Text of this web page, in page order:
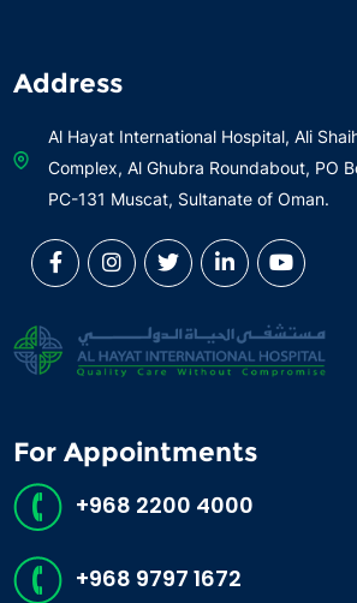
Address
Al Hayat International Hospital, Ali
Complex, Al Ghubra Roundabout, PO
PC-131 Muscat, Sultanate of Oman.
For Appointments
+968 2200 4000
+968 9797 1672